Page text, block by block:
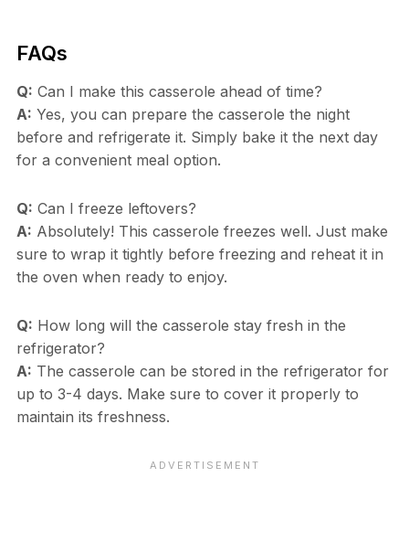
FAQs
Q: Can I make this casserole ahead of time?
A: Yes, you can prepare the casserole the night
before and refrigerate it. Simply bake it the next day
for a convenient meal option.
Q: Can I freeze leftovers?
A: Absolutely! This casserole freezes well. Just make
sure to wrap it tightly before freezing and reheat it in
the oven when ready to enjoy.
Q: How long will the casserole stay fresh in the
refrigerator?
A: The casserole can be stored in the refrigerator for
up to 3-4 days. Make sure to cover it properly to
maintain its freshness.